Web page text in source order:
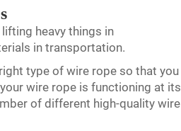
heavy things in
in transportation.
type of wire rope so that you
wire rope is functioning at its
of different high-quality wire